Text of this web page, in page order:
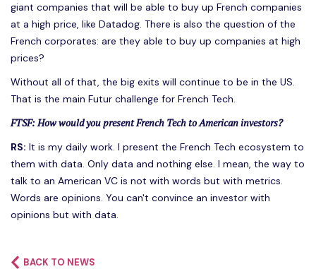
giant companies that will be able to buy up French companies
at a high price, like Datadog. There is also the question of the
French corporates: are they able to buy up companies at high
prices?
Without all of that, the big exits will continue to be in the US.
That is the main Futur challenge for French Tech.
FTSF: How would you present French Tech to American investors?
RS: It is my daily work. I present the French Tech ecosystem to
them with data. Only data and nothing else. I mean, the way to
talk to an American VC is not with words but with metrics.
Words are opinions. You can't convince an investor with
opinions but with data.
BACK TO NEWS